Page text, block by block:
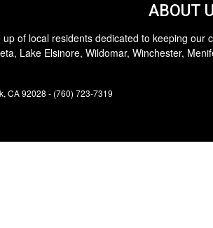
ABOUT
of local residents dedicated to keeping
Lake Elsinore, Wildomar, Winchester,
CA 92028 - (760) 723-7319